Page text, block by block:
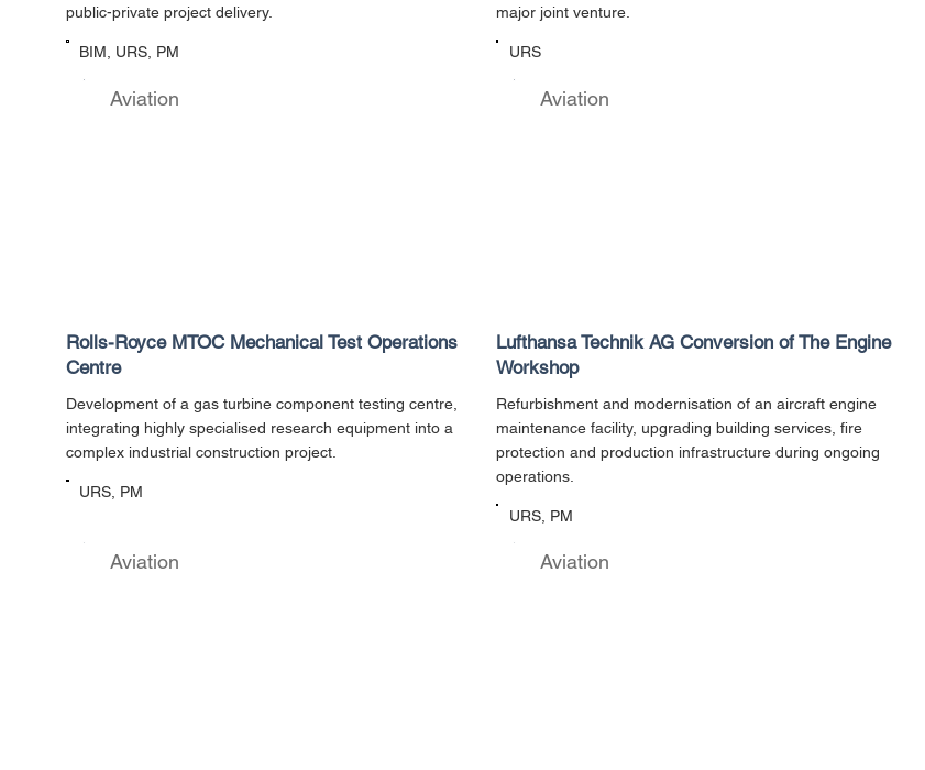
public-private project delivery.
BIM, URS, PM
major joint venture.
URS
Aviation
Rolls-Royce MTOC Mechanical Test Operations
Centre
Development of a gas turbine component testing centre,
integrating highly specialised research equipment into a
complex industrial construction project.
URS, PM
Aviation
Lufthansa Technik AG Conversion of The Engine
Workshop
Refurbishment and modernisation of an aircraft engine
maintenance facility, upgrading building services, fire
protection and production infrastructure during ongoing
operations.
URS, PM
Aviation Aviation